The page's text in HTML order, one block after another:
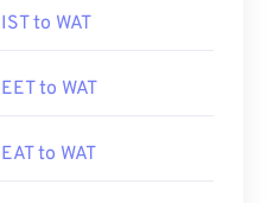
IST to WAT
EET to WAT
EAT to WAT